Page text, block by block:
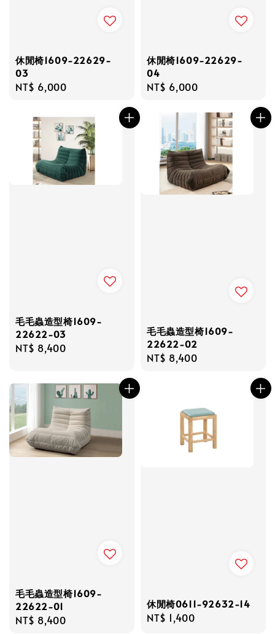
休閒椅1609-22629-
03
Regular
NT$ 6,000
休閒椅1609-22629-
04
Regular
NT$ 6,000
毛毛蟲造型椅1609-
22622-03
Regular
NT$ 8,400
毛毛蟲造型椅1609-
22622-02
Regular
NT$ 8,400
毛毛蟲造型椅1609-
22622-01
Regular
NT$ 8,400
休閒椅0611-92632-14
Regular
NT$ 1,400